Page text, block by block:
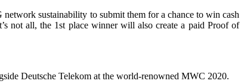
sustainability to submit them for a chance to win cash
not all, the 1st place winner will also create a paid Proof of
Deutsche Telekom at the world-renowned MWC 2020.